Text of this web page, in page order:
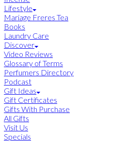
Lifestyle
Mariage Freres Tea
Books
Laundry Care
Discover
Video Reviews
Glossary of Terms
Perfumers Directory
Podcast
Gift Ideas
Gift Certificates
Gifts With Purchase
All Gifts
Visit Us
Specials